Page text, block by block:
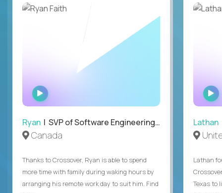
WATCH
INTERVIEW
Ryan | SVP of Software Engineering and Operations
Canada
Thanks to Crossover, Ryan is able to spend
more time with family during waking hours by
arranging his remote work day to suit him. Find
Lathan
Lathan
Texas to